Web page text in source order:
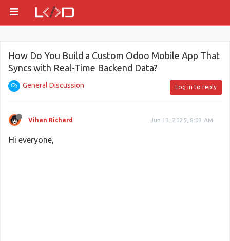
How Do You Build a Custom Odoo Mobile App That
Syncs with Real-Time Backend Data?
General Discussion Log in to reply
Vihan Richard Jun 13, 2025, 8:03 AM
Hi everyone,